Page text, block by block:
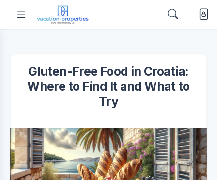
Gluten-Free Food in Croatia:
Where to Find It and What to
Try